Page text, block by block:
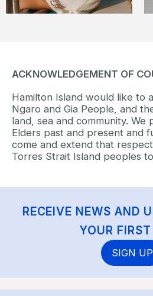
ACKNOWLEDGEMENT OF
Hamilton Island would like to
Ngaro and Gia People, and
land, sea and community.
Elders past and present and
come and extend that
Torres Strait Island peoples
RECEIVE NEWS AND
YOUR
SIGN UP